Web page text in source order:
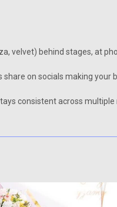
velvet) behind stages, at
on socials making your
consistent across multiple